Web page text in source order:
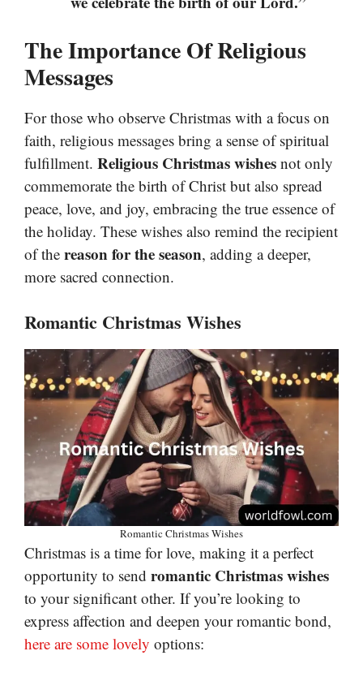
The Importance Of Religious
Messages
For those who observe Christmas with a focus on
faith, religious messages bring a sense of spiritual
fulfillment. Religious Christmas wishes not only
commemorate the birth of Christ but also spread
peace, love, and joy, embracing the true essence of
the holiday. These wishes also remind the recipient
of the reason for the season, adding a deeper,
more sacred connection.
Romantic Christmas Wishes
Romantic Christmas Wishes
Christmas is a time for love, making it a perfect
opportunity to send romantic Christmas wishes
to your significant other. If you’re looking to
express affection and deepen your romantic bond,
here are some lovely options: